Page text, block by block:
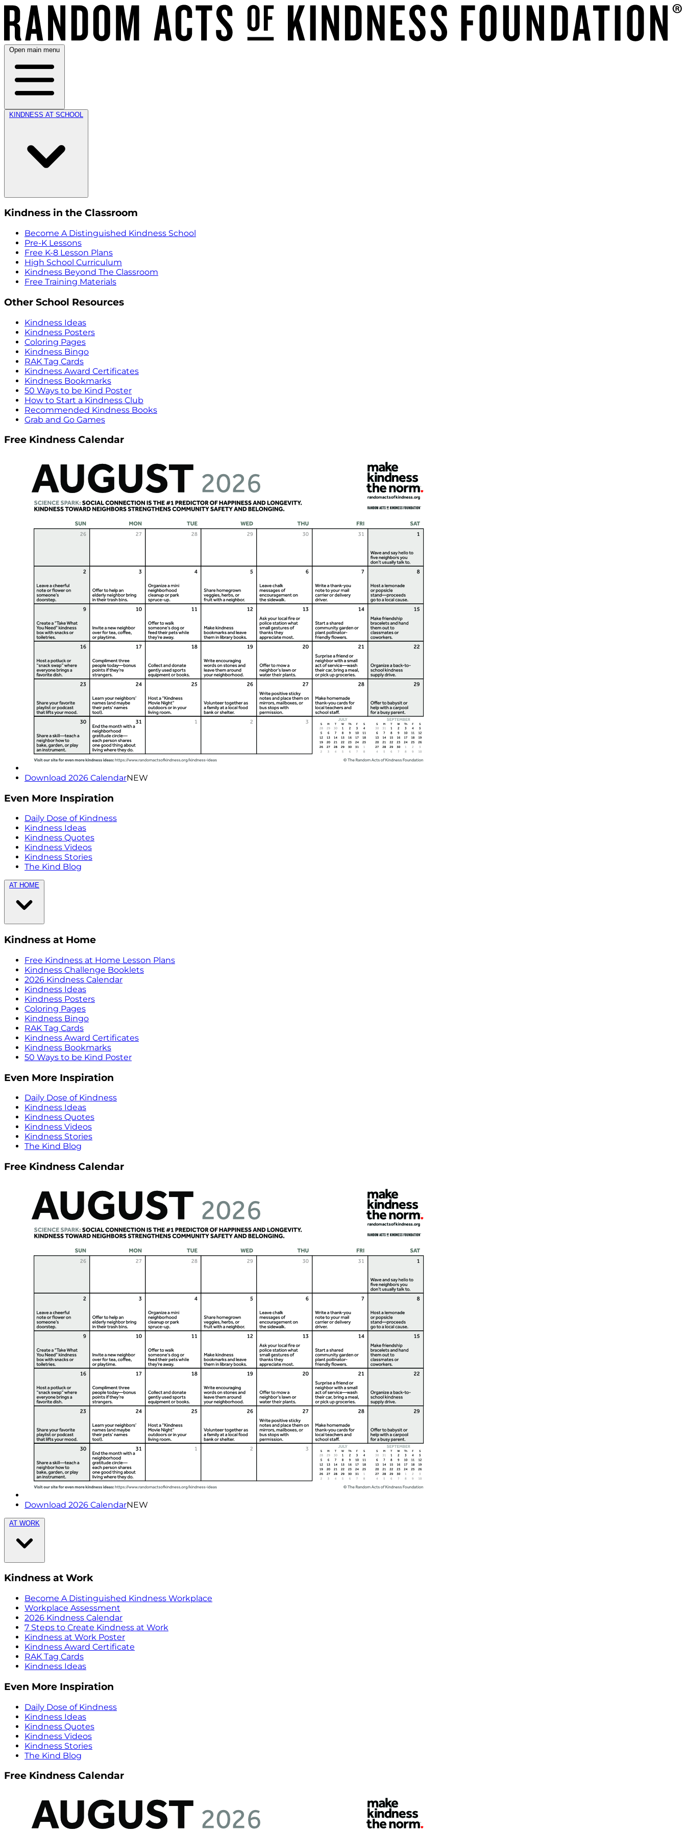
Open main menu
KINDNESS AT SCHOOL
Kindness in the Classroom
Become A Distinguished Kindness School
Pre-K Lessons
Free K-8 Lesson Plans
High School Curriculum
Kindness Beyond The Classroom
Free Training Materials
Other School Resources
Kindness Ideas
Kindness Posters
Coloring Pages
Kindness Bingo
RAK Tag Cards
Kindness Award Certificates
Kindness Bookmarks
50 Ways to be Kind Poster
How to Start a Kindness Club
Recommended Kindness Books
Grab and Go Games
Free Kindness Calendar
Download 2026 CalendarNEW
Even More Inspiration
Daily Dose of Kindness
Kindness Ideas
Kindness Quotes
Kindness Videos
Kindness Stories
The Kind Blog
AT HOME
Kindness at Home
Free Kindness at Home Lesson Plans
Kindness Challenge Booklets
2026 Kindness Calendar
Kindness Ideas
Kindness Posters
Coloring Pages
Kindness Bingo
RAK Tag Cards
Kindness Award Certificates
Kindness Bookmarks
50 Ways to be Kind Poster
Even More Inspiration
Daily Dose of Kindness
Kindness Ideas
Kindness Quotes
Kindness Videos
Kindness Stories
The Kind Blog
Free Kindness Calendar
Download 2026 CalendarNEW
AT WORK
Kindness at Work
Become A Distinguished Kindness Workplace
Workplace Assessment
2026 Kindness Calendar
7 Steps to Create Kindness at Work
Kindness at Work Poster
Kindness Award Certificate
RAK Tag Cards
Kindness Ideas
Even More Inspiration
Daily Dose of Kindness
Kindness Ideas
Kindness Quotes
Kindness Videos
Kindness Stories
The Kind Blog
Free Kindness Calendar